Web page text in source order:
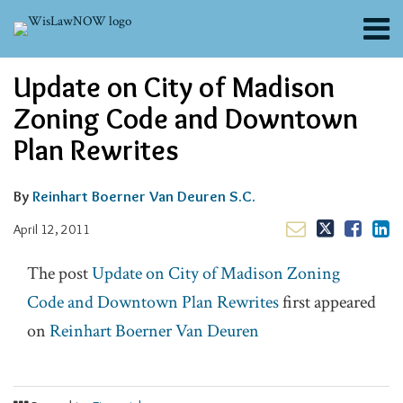
content
Menu
About
Channels
Blogs
Contributors
FAQs
Update on City of Madison
Zoning Code and Downtown
Plan Rewrites
By Reinhart Boerner Van Deuren S.C.
April 12, 2011
this
post
this
post
this
post
this
post
on
LinkedIn
The postUpdate on City of Madison Zoning
Code and Downtown Plan Rewritesfirst appeared
onReinhart Boerner Van Deuren